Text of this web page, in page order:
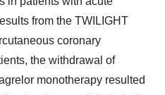
from the TWILIGHT
coronary
the withdrawal of
monotherapy resulted